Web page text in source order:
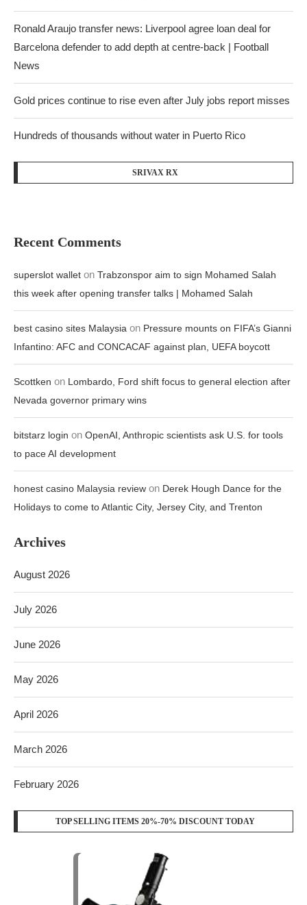
Ronald Araujo transfer news: Liverpool agree loan deal for
Barcelona defender to add depth at centre-back | Football
News
Gold prices continue to rise even after July jobs report misses
Hundreds of thousands without water in Puerto Rico
SRIVAX RX
Recent Comments
superslot wallet on Trabzonspor aim to sign Mohamed Salah
this week after opening transfer talks | Mohamed Salah
best casino sites Malaysia on Pressure mounts on FIFA’s Gianni
Infantino: AFC and CONCACAF against plan, UEFA boycott
Scottken on Lombardo, Ford shift focus to general election after
Nevada governor primary wins
bitstarz login on OpenAI, Anthropic scientists ask U.S. for tools
to pace AI development
honest casino Malaysia review on Derek Hough Dance for the
Holidays to come to Atlantic City, Jersey City, and Trenton
Archives
August 2026
July 2026
June 2026
May 2026
April 2026
March 2026
February 2026
TOP SELLING ITEMS 20%-70% DISCOUNT TODAY